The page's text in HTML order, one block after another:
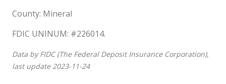
County: Mineral
FDIC UNINUM: #226014.
Data by FIDC (The Federal Deposit Insurance Corporation),
last update 2023-11-24